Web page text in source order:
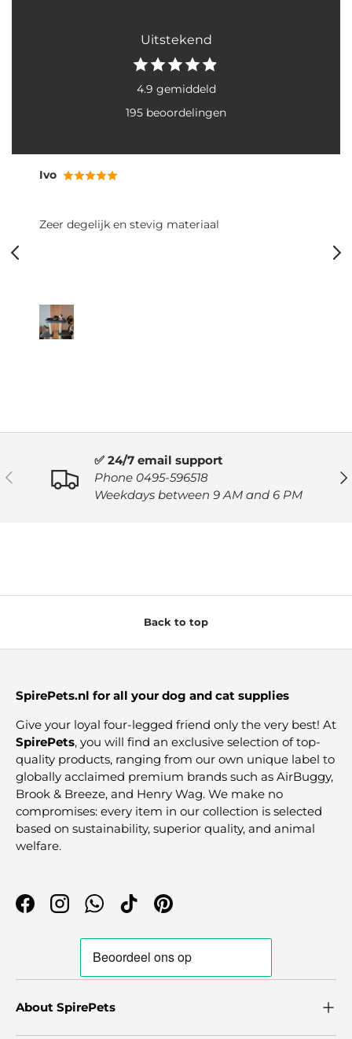
Uitstekend
4.9 gemiddeld
195 beoordelingen
Ivo
Zeer degelijk en stevig materiaal
PREVIOUS
✅ 24/7 email support
Phone 0495-596518
Weekdays between 9 AM and 6 PM
Back to top
SpirePets.nl for all your dog and cat supplies
Give your loyal four-legged friend only the very best! At
SpirePets, you will find an exclusive selection of top-
quality products, ranging from our own unique label to
globally acclaimed premium brands such as AirBuggy,
Brook & Breeze, and Henry Wag. We make no
compromises: every item in our collection is selected
based on sustainability, superior quality, and animal
welfare.
FacebookInstagramWhatsApp
TikTokPinterest
About SpirePets